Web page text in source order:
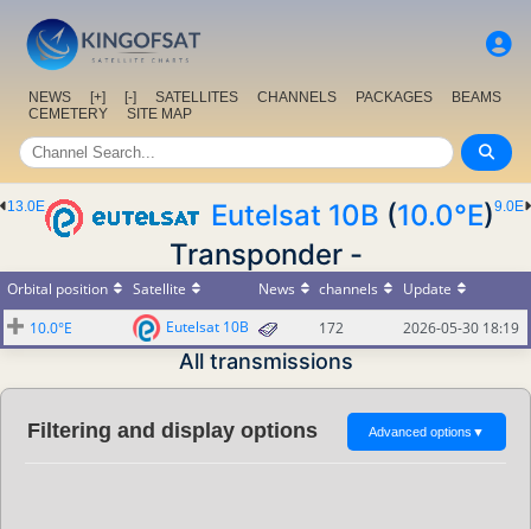
NEWS [+] [-] SATELLITES CHANNELS PACKAGES
BEAMS
CEMETERY
SITE MAP
9.0E
13.0E Eutelsat 10B (10.0°E)
Transponder -
Orbital position Satellite News channels
Update
10.0°E
Eutelsat 10B 172 2026-05-30 18:19
All transmissions
Filtering and display options Advanced options ▼